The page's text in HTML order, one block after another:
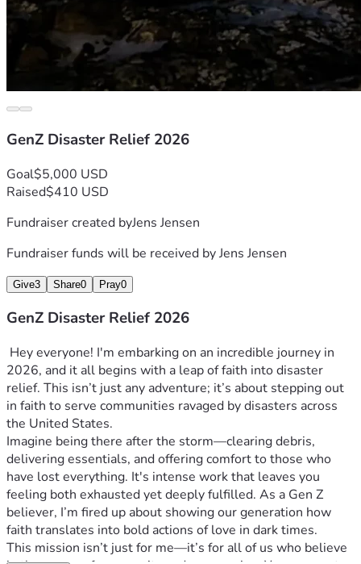
GenZ Disaster Relief 2026
Goal$5,000 USD
Raised$410 USD
Fundraiser created byJens Jensen
Fundraiser funds will be received byJens Jensen
Give3 Share0 Pray0
GenZ Disaster Relief 2026
2026, and it all begins with a leap of faith into disaster
relief. This isn’t just any adventure; it’s about stepping out
in faith to serve communities ravaged by disasters across
the United States.
Imagine being there after the storm—clearing debris,
delivering essentials, and offering comfort to those who
have lost everything. It's intense work that leaves you
feeling both exhausted yet deeply fulfilled. As a Gen Z
believer, I’m fired up about showing our generation how
faith translates into bold actions of love in dark times.
This mission isn’t just for me—it’s for all of us who believe